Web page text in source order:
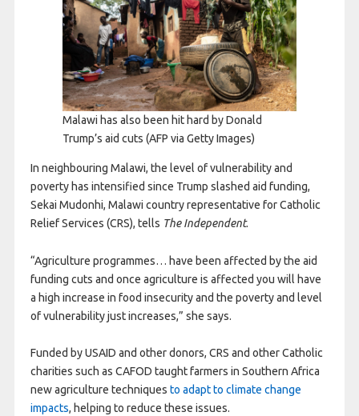
Malawi has also been hit hard by Donald
Trump’s aid cuts (AFP via Getty Images)
In neighbouring Malawi, the level of vulnerability and
poverty has intensified since Trump slashed aid funding,
Sekai Mudonhi, Malawi country representative for Catholic
Relief Services (CRS), tells The Independent.
“Agriculture programmes… have been affected by the aid
funding cuts and once agriculture is affected you will have
a high increase in food insecurity and the poverty and level
of vulnerability just increases,” she says.
Funded by USAID and other donors, CRS and other Catholic
charities such as CAFOD taught farmers in Southern Africa
new agriculture techniques to adapt to climate change
impacts, helping to reduce these issues.